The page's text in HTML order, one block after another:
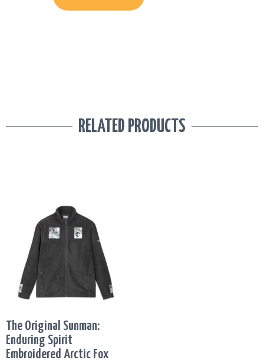
RELATED PRODUCTS
The Original Sunman:
Enduring Spirit
Embroidered Arctic Fox
R2,861.77
THROUGH
R2,934.34
has
multiple
variants.
The
options
may
chosen
the